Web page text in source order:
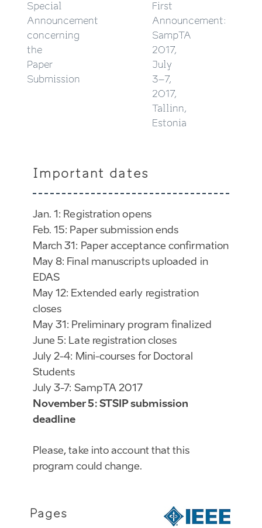
Special
Announcement
concerning
the
Paper
Submission
First
Announcement:
SampTA
2017,
July
3–7,
2017,
Tallinn,
Estonia
Important dates
Jan. 1: Registration opens
Feb. 15: Paper submission ends
March 31: Paper acceptance confirmation
May 8: Final manuscripts uploaded in
EDAS
May 12: Extended early registration
closes
May 31: Preliminary program finalized
June 5: Late registration closes
July 2-4: Mini-courses for Doctoral
Students
July 3-7: SampTA 2017
November 5: STSIP submission
deadline
Please, take into account that this
program could change.
Pages